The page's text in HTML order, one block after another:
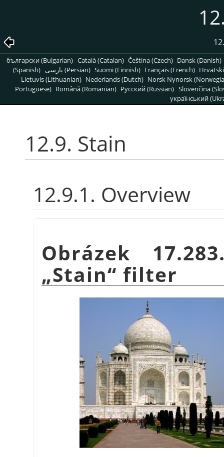
български (Bulgarian) Català (Catalan) Čeština (Czech) Dansk (Danish)
(Spanish)
پارسی (Persian) Suomi (Finnish) Français (French)
Lietuvis (Lithuanian) Nederlands (Dutch) Norsk Nynorsk
Portuguese) Română (Romanian) Pусский (Russian) Slovenčina
український
12.9. Stain
12.9.1. Overview
Obrázek
„Stain“ filter